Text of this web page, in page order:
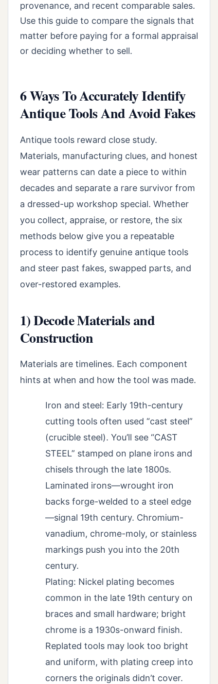
provenance, and recent comparable sales.
Use this guide to compare the signals that
matter before paying for a formal appraisal
or deciding whether to sell.
6 Ways To Accurately Identify
Antique Tools And Avoid Fakes
Antique tools reward close study.
Materials, manufacturing clues, and honest
wear patterns can date a piece to within
decades and separate a rare survivor from
a dressed-up workshop special. Whether
you collect, appraise, or restore, the six
methods below give you a repeatable
process to identify genuine antique tools
and steer past fakes, swapped parts, and
over-restored examples.
1) Decode Materials and
Construction
Materials are timelines. Each component
hints at when and how the tool was made.
Iron and steel: Early 19th-century
cutting tools often used “cast steel”
(crucible steel). You’ll see “CAST
STEEL” stamped on plane irons and
chisels through the late 1800s.
Laminated irons—wrought iron
backs forge-welded to a steel edge
—signal 19th century. Chromium-
vanadium, chrome-moly, or stainless
markings push you into the 20th
century.
Plating: Nickel plating becomes
common in the late 19th century on
braces and small hardware; bright
chrome is a 1930s-onward finish.
Replated tools may look too bright
and uniform, with plating creep into
corners the originals didn’t cover.